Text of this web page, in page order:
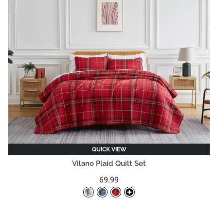
QUICK VIEW
Vilano Plaid Quilt Set
69.99